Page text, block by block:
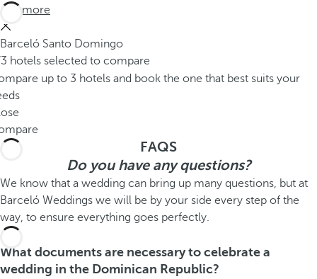
See more
Barceló Santo Domingo
hotels selected to compare
up to 3 hotels and book the one that best suits your
FAQS
Do you have any questions?
We know that a wedding can bring up many questions, but at
Barceló Weddings we will be by your side every step of the
way, to ensure everything goes perfectly.
What documents are necessary to celebrate a
wedding in the Dominican Republic?